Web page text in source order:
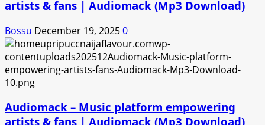
artists & fans | Audiomack (Mp3 Download)
Bossu December 19, 20250
Audiomack – Music platform empowering
artists & fans | Audiomack (Mp3 Download)